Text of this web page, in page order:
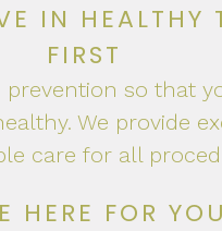
IN HEALTHY
FIRST
prevention so that
We provide
care for all
HERE FOR